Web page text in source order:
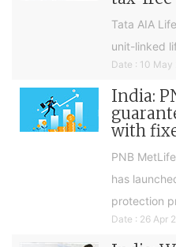
Tata AIA
unit-linked
Date : 10 May
India:
with
PNB
has
protection
Date : 26 Apr